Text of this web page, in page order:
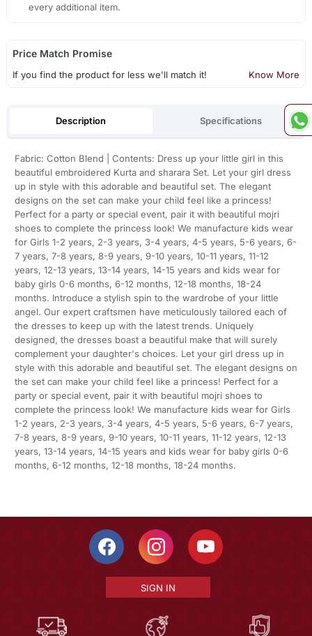
every additional item.
Price Match Promise
If you find the product for less we'll match it! Know More
Description Specifications
Fabric: Cotton Blend | Contents: Dress up your little girl in this
beautiful embroidered Kurta and sharara Set. Let your girl dress
up in style with this adorable and beautiful set. The elegant
designs on the set can make your child feel like a princess!
Perfect for a party or special event, pair it with beautiful mojri
shoes to complete the princess look! We manufacture kids wear
for Girls 1-2 years, 2-3 years, 3-4 years, 4-5 years, 5-6 years, 6-
7 years, 7-8 years, 8-9 years, 9-10 years, 10-11 years, 11-12
years, 12-13 years, 13-14 years, 14-15 years and kids wear for
baby girls 0-6 months, 6-12 months, 12-18 months, 18-24
months. Introduce a stylish spin to the wardrobe of your little
angel. Our expert craftsmen have meticulously tailored each of
the dresses to keep up with the latest trends. Uniquely
designed, the dresses boast a beautiful make that will surely
complement your daughter's choices. Let your girl dress up in
style with this adorable and beautiful set. The elegant designs on
the set can make your child feel like a princess! Perfect for a
party or special event, pair it with beautiful mojri shoes to
complete the princess look! We manufacture kids wear for Girls
1-2 years, 2-3 years, 3-4 years, 4-5 years, 5-6 years, 6-7 years,
7-8 years, 8-9 years, 9-10 years, 10-11 years, 11-12 years, 12-13
years, 13-14 years, 14-15 years and kids wear for baby girls 0-6
months, 6-12 months, 12-18 months, 18-24 months.
SIGN IN